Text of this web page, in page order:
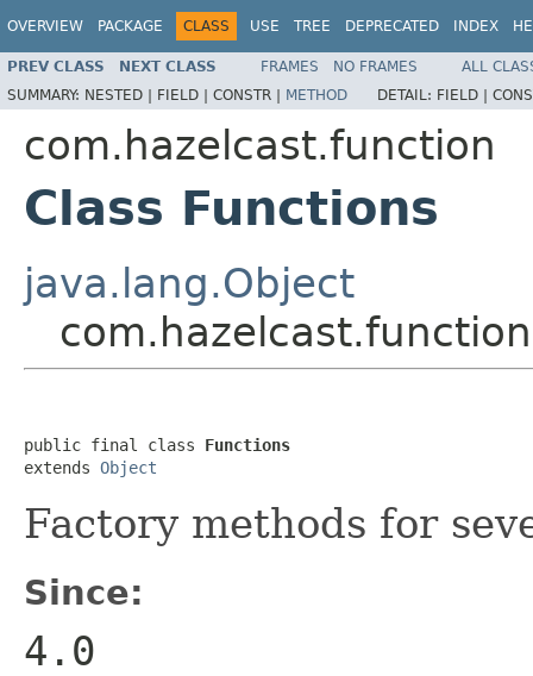
OVERVIEW PACKAGE CLASS USE TREE DEPRECATED INDEX
PREV CLASS NEXT CLASS FRAMES NO FRAMES
ALL
SUMMARY: NESTED | FIELD | CONSTR | METHOD DETAIL: FIELD |
com.hazelcast.function
Class Functions
java.lang.Object
public final class Functions
extends Object
Factory methods for
Since:
4.0